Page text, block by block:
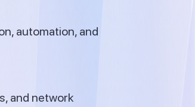
automation, and
and network